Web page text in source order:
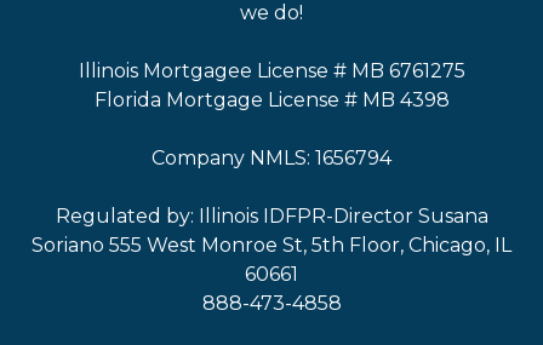
we do!
Illinois Mortgagee License # MB 6761275
Florida Mortgage License # MB 4398
Company NMLS: 1656794
Regulated by: Illinois IDFPR-Director Susana
Soriano 555 West Monroe St, 5th Floor, Chicago, IL
60661
888-473-4858